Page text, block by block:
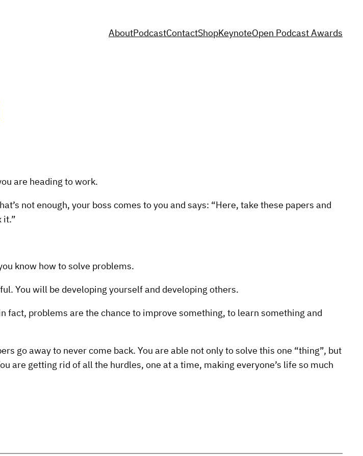
AboutPodcastContactShopKeynoteOpen Podcast Awards
are heading to work.
not enough, your boss comes to you and says: “Here, take these papers and
it.”
know how to solve problems.
You will be developing yourself and developing others.
fact, problems are the chance to improve something, to learn something and
go away to never come back. You are able not only to solve this one “thing”, but
are getting rid of all the hurdles, one at a time, making everyone’s life so much